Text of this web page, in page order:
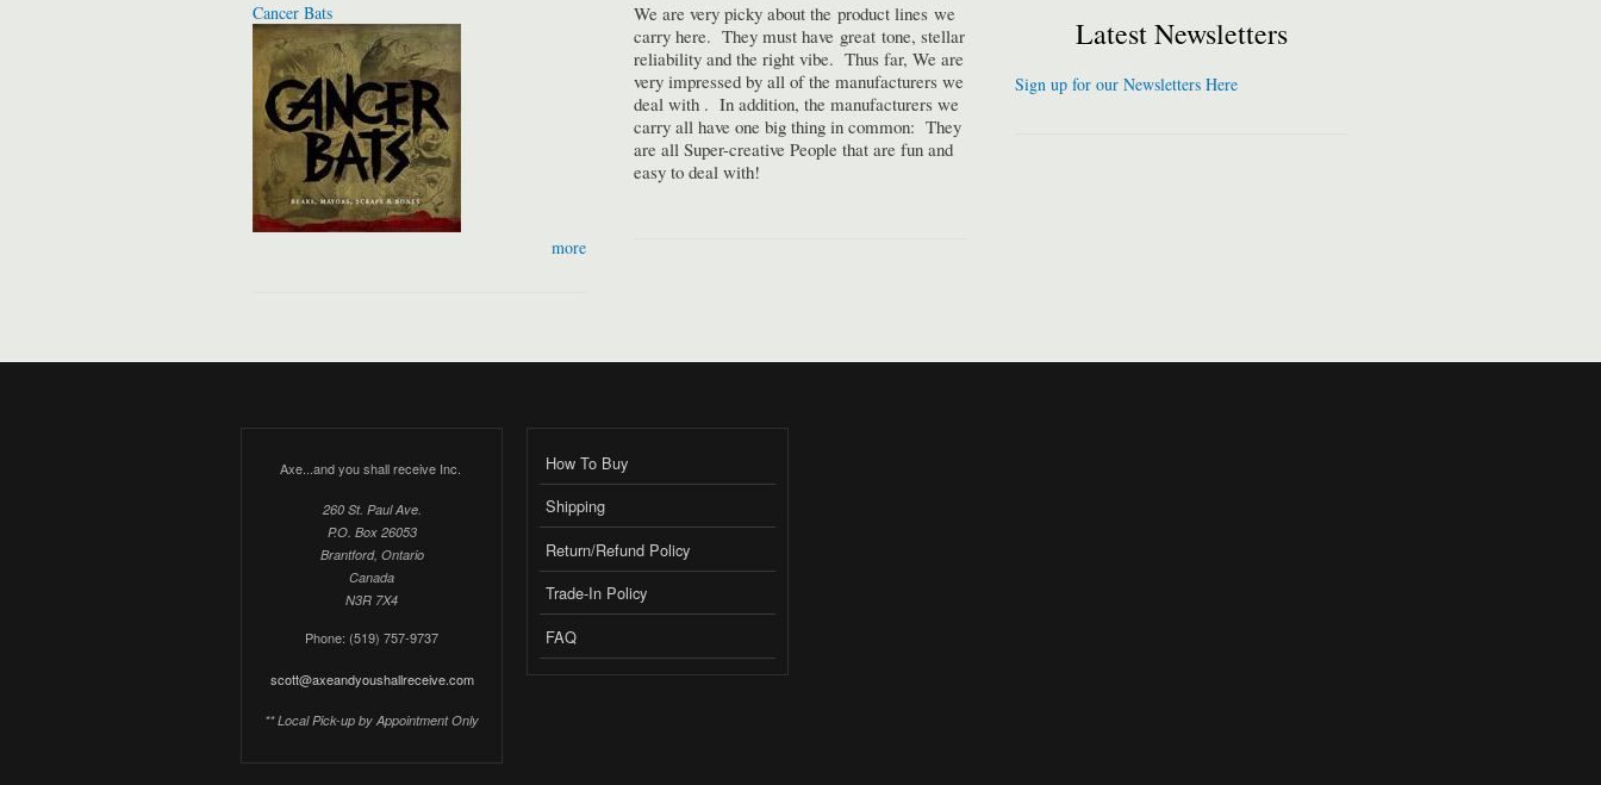
Cancer Bats
more
We are very picky about the product lines we
carry here. They must have great tone, stellar
reliability and the right vibe. Thus far, We are
very impressed by all of the manufacturers we
deal with . In addition, the manufacturers we
carry all have one big thing in common: They
are all Super-creative People that are fun and
easy to deal with!
Latest Newsletters
Sign up for our Newsletters Here
Axe...and you shall receive Inc.
260 St. Paul Ave.
P.O. Box 26053
Brantford, Ontario
Canada
N3R 7X4
Phone: (519) 757-9737
scott@axeandyoushallreceive.com
** Local Pick-up by Appointment Only
How To Buy
Shipping
Return/Refund Policy
Trade-In Policy
FAQ